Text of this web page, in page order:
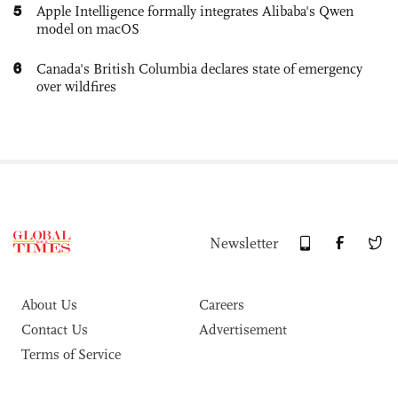
5
Apple Intelligence formally integrates Alibaba's Qwen
model on macOS
6
Canada's British Columbia declares state of emergency
over wildfires
Newsletter
About Us
Careers
Contact Us
Advertisement
Terms of Service